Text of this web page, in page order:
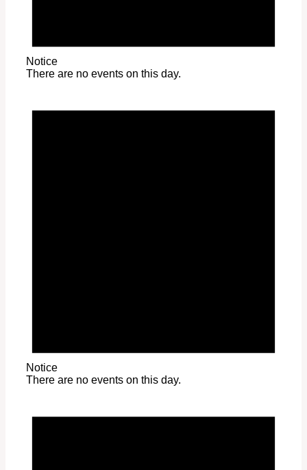
Notice
There are no events on this day.
Notice
There are no events on this day.